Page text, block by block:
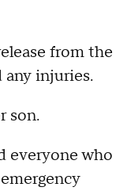
from the
any injuries.
son.
everyone who